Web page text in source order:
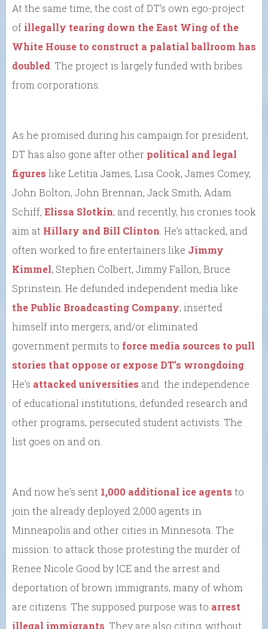
At the same time, the cost of DT’s own ego-project
of illegally tearing down the East Wing of the
White House to construct a palatial ballroom has
doubled . The project is largely funded with bribes
from corporations.
As he promised during his campaign for president,
DT has also gone after other political and legal
figures like Letitia James, Lisa Cook, James Comey,
John Bolton, John Brennan, Jack Smith, Adam
Schiff, Elissa Slotkin; and recently, his cronies took
aim at Hillary and Bill Clinton . He’s attacked, and
often worked to fire entertainers like Jimmy
Kimmel, Stephen Colbert, Jimmy Fallon, Bruce
Sprinstein. He defunded independent media like
the Public Broadcasting Company, inserted
himself into mergers, and/or eliminated
government permits to force media sources to pull
stories that oppose or expose DT’s wrongdoing
He’s attacked universities and the independence
of educational institutions, defunded research and
other programs, persecuted student activists. The
list goes on and on.
And now he’s sent 1,000 additional ice agents to
join the already deployed 2,000 agents in
Minneapolis and other cities in Minnesota. The
mission: to attack those protesting the murder of
Renee Nicole Good by ICE and the arrest and
deportation of brown immigrants, many of whom
are citizens. The supposed purpose was to arrest
illegal immigrants . They are also citing, without